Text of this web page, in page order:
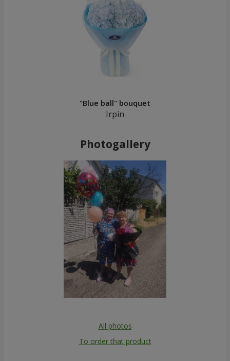
"Blue ball" bouquet
Irpin
Photogallery
All photos
To order that product